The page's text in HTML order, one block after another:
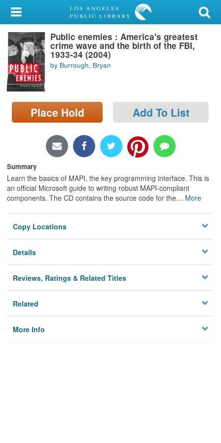
My Account
Library Card
Sign In
Search
Locations/Hours (external
page)
Public enemies : America's greatest
crime wave and the birth of the FBI,
1933-34 (2004)
by Burrough, Bryan
Place Hold Add To List
Summary
Learn the basics of MAPI, the key programming interface. This is
an official Microsoft guide to writing robust MAPI-compliant
components. The CD contains the source code for the… More
Copy Locations
Details
Reviews, Ratings & Related Titles
Related
More Info